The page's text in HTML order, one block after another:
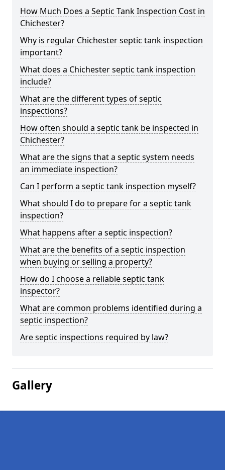
How Much Does a Septic Tank Inspection Cost in
Chichester?
Why is regular Chichester septic tank inspection
important?
What does a Chichester septic tank inspection
include?
What are the different types of septic
inspections?
How often should a septic tank be inspected in
Chichester?
What are the signs that a septic system needs
an immediate inspection?
Can I perform a septic tank inspection myself?
What should I do to prepare for a septic tank
inspection?
What happens after a septic inspection?
What are the benefits of a septic inspection
when buying or selling a property?
How do I choose a reliable septic tank
inspector?
What are common problems identified during a
septic inspection?
Are septic inspections required by law?
Gallery